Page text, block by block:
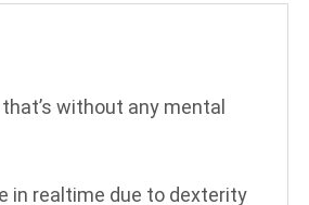
without any mental
in realtime due to dexterity